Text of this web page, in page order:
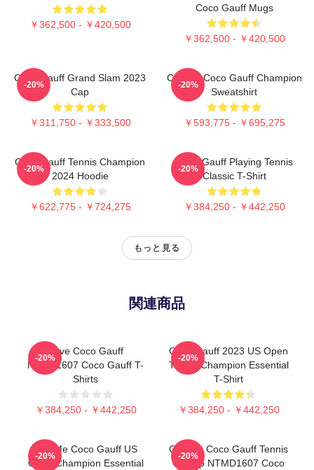
￥362,500 - ￥420,500
Coco Gauff Mugs
￥362,500 - ￥420,500
Coco Gauff Grand Slam 2023
Cap
￥311,750 - ￥333,500
-20%
Call Me Coco Gauff Champion
Sweatshirt
￥593,775 - ￥695,275
-20%
Coco Gauff Tennis Champion
2024 Hoodie
￥622,775 - ￥724,275
-20%
Coco Gauff Playing Tennis
Classic T-Shirt
￥384,250 - ￥442,250
-20%
もっと見る
関連商品
Love Coco Gauff
NTMD1607 Coco Gauff T-
Shirts
￥384,250 - ￥442,250
-20%
Coco Gauff 2023 US Open
Tennis Champion Essential
T-Shirt
￥384,250 - ￥442,250
-20%
Call Me Coco Gauff US
Open Champion Essential
-20%
Custom Coco Gauff Tennis
Champ NTMD1607 Coco
-20%